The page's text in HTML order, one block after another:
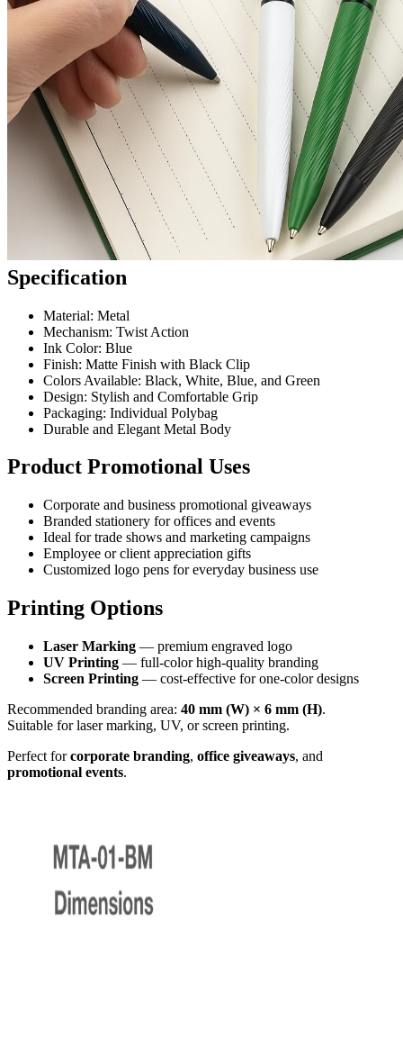
Specification
Material: Metal
Mechanism: Twist Action
Ink Color: Blue
Finish: Matte Finish with Black Clip
Colors Available: Black, White, Blue, and Green
Design: Stylish and Comfortable Grip
Packaging: Individual Polybag
Durable and Elegant Metal Body
Product Promotional Uses
Corporate and business promotional giveaways
Branded stationery for offices and events
Ideal for trade shows and marketing campaigns
Employee or client appreciation gifts
Customized logo pens for everyday business use
Printing Options
Laser Marking — premium engraved logo
UV Printing — full-color high-quality branding
Screen Printing — cost-effective for one-color designs
Recommended branding area: 40 mm (W) × 6 mm (H).
Suitable for laser marking, UV, or screen printing.
Perfect forcorporate branding, office giveaways, and
promotional events.